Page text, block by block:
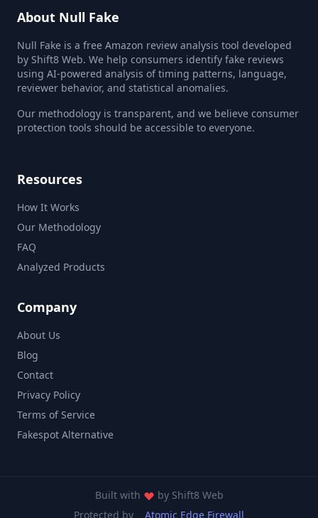
About Null Fake
Null Fake is a free Amazon review analysis tool developed
by Shift8 Web. We help consumers identify fake reviews
using AI-powered analysis of timing patterns, language,
reviewer behavior, and statistical anomalies.
Our methodology is transparent, and we believe consumer
protection tools should be accessible to everyone.
Resources
How It Works
Our Methodology
FAQ
Analyzed Products
Company
About Us
Blog
Contact
Privacy Policy
Terms of Service
Fakespot Alternative
Built with by Shift8 Web
Protected by
Atomic Edge Firewall